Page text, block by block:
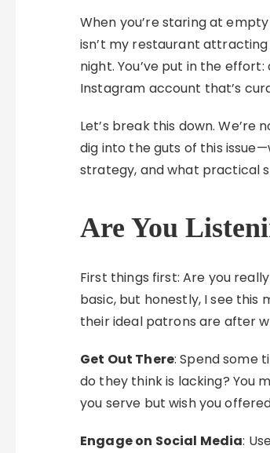
When you’re staring at
isn’t my restaurant
night. You’ve put in the
Instagram account that’s
Let’s break this down.
dig into the guts of this
strategy, and what practical
Are You
First things first: Are you
basic, but honestly, I see
their ideal patrons are after
Get Out There: Spend some
do they think is lacking? You
you serve but wish you
Engage on Social Media: